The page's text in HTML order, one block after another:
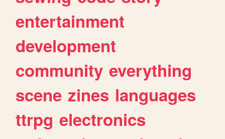
entertainment
development
community everything
scene zines languages
ttrpg electronics